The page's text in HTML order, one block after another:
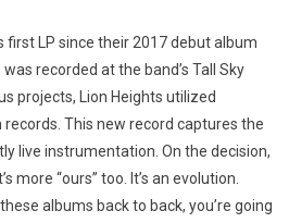
first LP since their 2017 debut album
was recorded at the band’s Tall Sky
projects, Lion Heights utilized
This new record captures the
live instrumentation. On the decision,
more “ours” too. It’s an evolution.
albums back to back, you’re going